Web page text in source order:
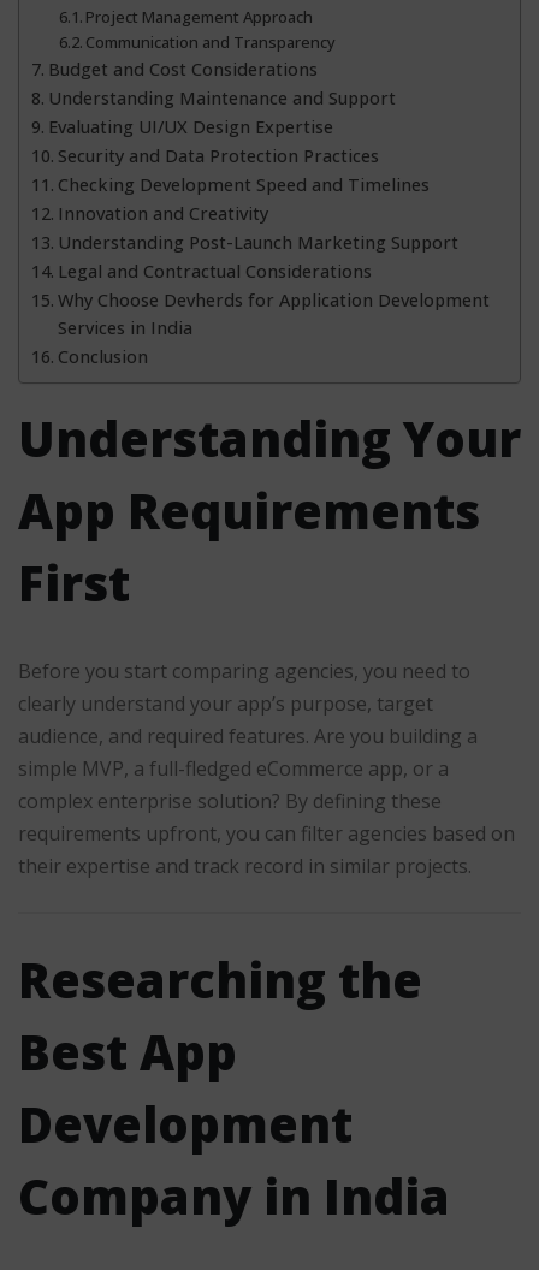
Project Management Approach
Communication and Transparency
Budget and Cost Considerations
Understanding Maintenance and Support
Evaluating UI/UX Design Expertise
Security and Data Protection Practices
Checking Development Speed and Timelines
Innovation and Creativity
Understanding Post-Launch Marketing Support
Legal and Contractual Considerations
Why Choose Devherds for Application Development
Services in India
Conclusion
Understanding Your
App Requirements
First
Before you start comparing agencies, you need to
clearly understand your app’s purpose, target
audience, and required features. Are you building a
simple MVP, a full-fledged eCommerce app, or a
complex enterprise solution? By defining these
requirements upfront, you can filter agencies based on
their expertise and track record in similar projects.
Researching the
Best App
Development
Company in India